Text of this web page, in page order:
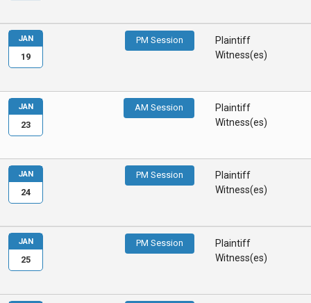
PM Session
Plaintiff
Witness(es)
JAN
19
AM Session
Plaintiff
Witness(es)
JAN
23
PM Session
Plaintiff
Witness(es)
JAN
24
PM Session
Plaintiff
Witness(es)
JAN
25